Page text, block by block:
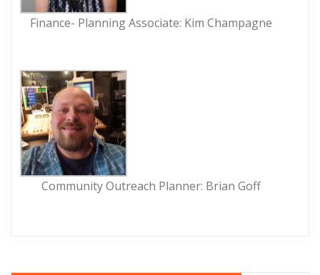
Finance- Planning Associate: Kim Champagne
Community Outreach Planner: Brian Goff